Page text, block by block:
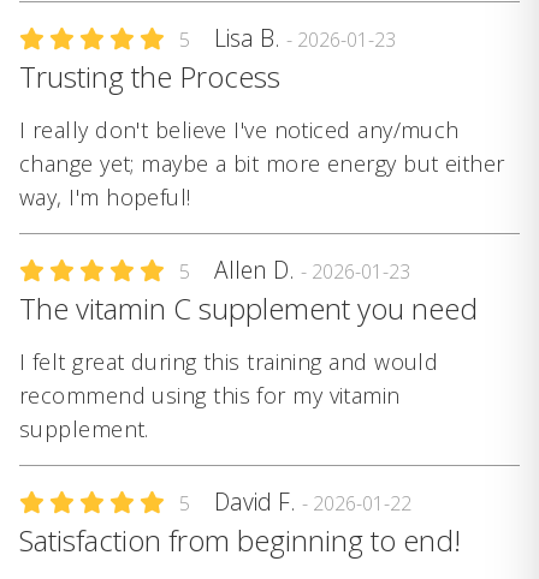
5 Lisa B. - 2026-01-23
Trusting the Process
I really don't believe I've noticed any/much
change yet; maybe a bit more energy but either
way, I'm hopeful!
5 Allen D. - 2026-01-23
The vitamin C supplement you need
I felt great during this training and would
recommend using this for my vitamin
supplement.
5 David F. - 2026-01-22
Satisfaction from beginning to end!